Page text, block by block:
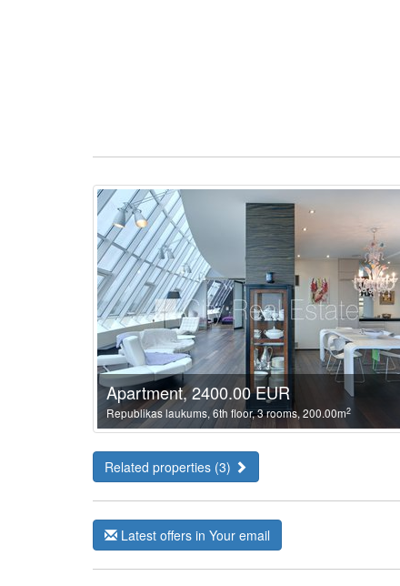
Apartment, 2400.00 EUR
Republikas laukums, 6th floor, 3 rooms, 200.00m2
Related properties (3)
Latest offers in Your email